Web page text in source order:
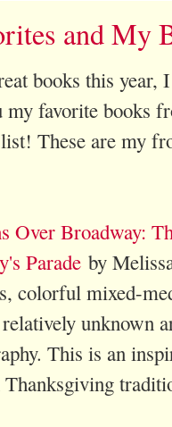
and My
books this year,
my favorite books
These are my
Over Broadway:
Parade by
colorful mixed-
relatively unknown
This is an